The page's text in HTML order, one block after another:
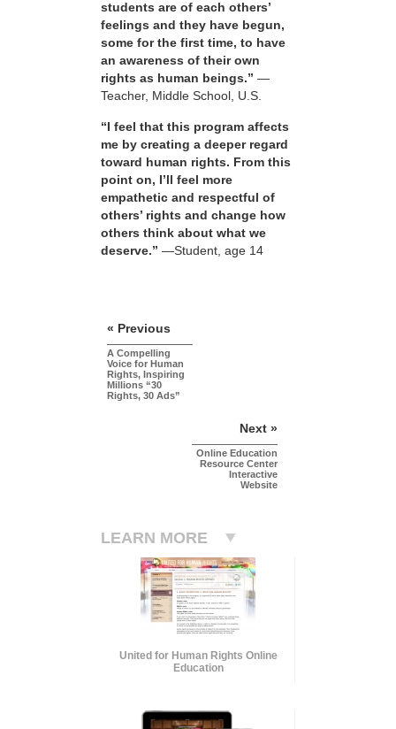
students are of each others’
feelings and they have begun,
some for the first time, to have
an awareness of their own
rights as human beings.” —
Teacher, Middle School, U.S.
“I feel that this program affects
me by creating a deeper regard
toward human rights. From this
point on, I’ll feel more
empathetic and respectful of
others’ rights and change how
others think about what we
deserve.” —Student, age 14
« Previous
A Compelling
Voice for Human
Rights, Inspiring
Millions “30
Rights, 30 Ads”
Next »
Online Education
Resource Center
Interactive
Website
LEARN MORE
United for Human Rights Online
Education